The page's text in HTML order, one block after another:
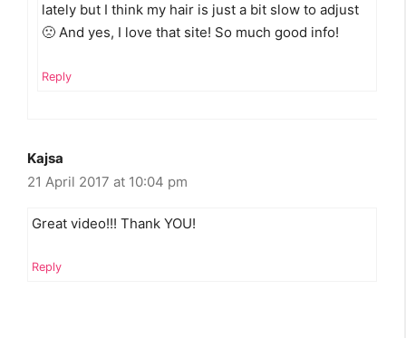
lately but I think my hair is just a bit slow to adjust
🙁 And yes, I love that site! So much good info!
Reply
Kajsa
21 April 2017 at 10:04 pm
Great video!!! Thank YOU!
Reply